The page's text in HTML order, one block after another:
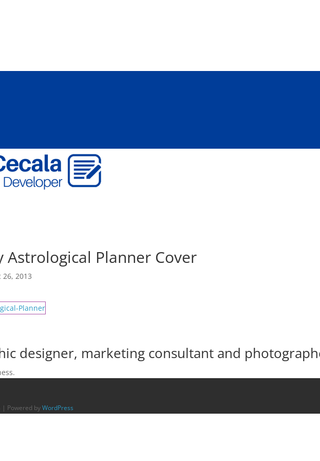
Astrological Planner Cover
26, 2013
designer, marketing consultant and
| Powered byWordPress